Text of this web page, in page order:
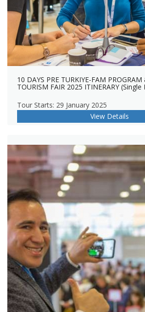
10 DAYS PRE TURKIYE-FAM
TOURISM FAIR 2025 ITINERARY
Tour Starts: 29 January 2025
View Details